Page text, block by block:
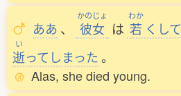
ああ 、
かのじょ
彼女 は
わか
若 くして
い
逝ってしまった 。
Alas, she died young.